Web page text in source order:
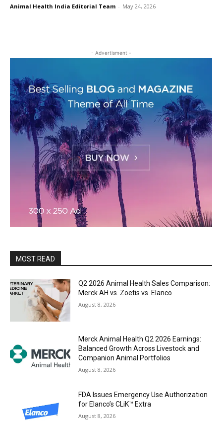
Animal Health India Editorial Team - May 24, 2026
- Advertisment -
MOST READ
Q2 2026 Animal Health Sales Comparison:
Merck AH vs. Zoetis vs. Elanco
August 8, 2026
Merck Animal Health Q2 2026 Earnings:
Balanced Growth Across Livestock and
Companion Animal Portfolios
August 8, 2026
FDA Issues Emergency Use Authorization
for Elanco’s CLiK™ Extra
August 8, 2026